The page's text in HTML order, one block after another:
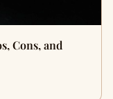
Cons, and